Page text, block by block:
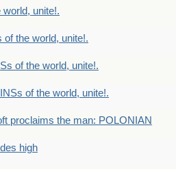
unite!.
the world, unite!.
of the world, unite!.
of the world, unite!.
proclaims the man: POLONIAN
high